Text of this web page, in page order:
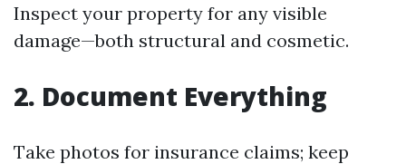
Inspect your property for any visible
damage—both structural and cosmetic.
2. Document Everything
Take photos for insurance claims; keep